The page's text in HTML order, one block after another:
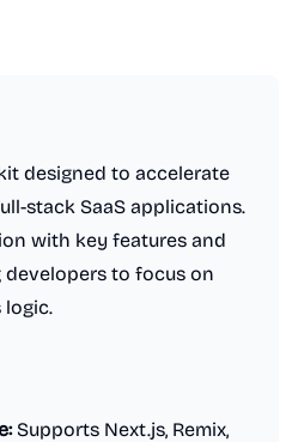
designed to accelerate
stack SaaS applications.
with key features and
to focus on
logic.
Supports Next.js, Remix,